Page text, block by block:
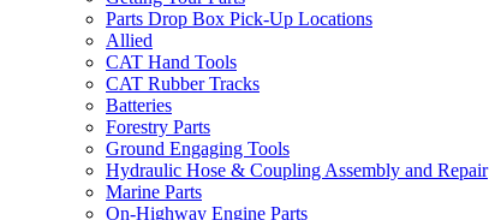
Parts Drop Box Pick-Up Locations
Allied
CAT Hand Tools
CAT Rubber Tracks
Batteries
Forestry Parts
Ground Engaging Tools
Hydraulic Hose & Coupling Assembly and Repair
Marine Parts
On-Highway Engine Parts